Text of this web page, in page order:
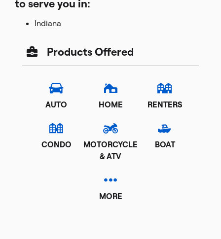
to serve you in:
Indiana
Products Offered
AUTO HOME RENTERS
CONDO
MOTORCYCLE
& ATV
BOAT
MORE